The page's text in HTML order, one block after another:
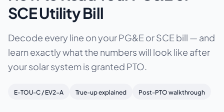
SCE Utility Bill
Decode every line on your PG&E or SCE bill — and
learn exactly what the numbers will look like after
your solar system is granted PTO.
E-TOU-C / EV2-A True-up explained Post-PTO walkthrough